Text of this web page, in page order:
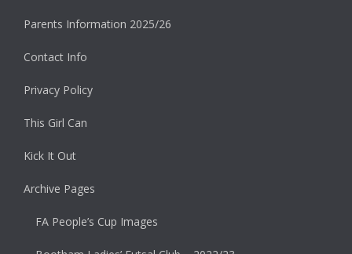
Parents Information 2025/26
Contact Info
Privacy Policy
This Girl Can
Kick It Out
Archive Pages
FA People’s Cup Images